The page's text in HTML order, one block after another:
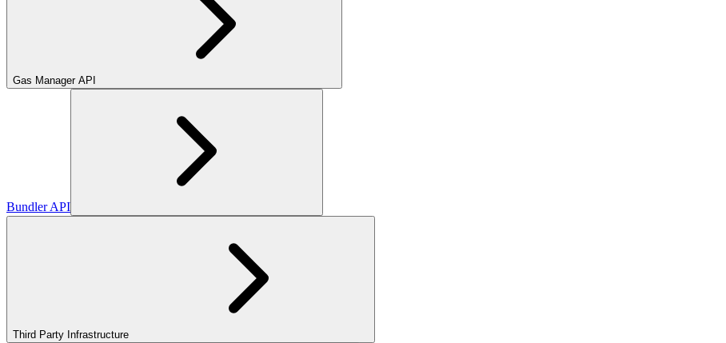
Gas Manager API
Bundler API
Third Party Infrastructure